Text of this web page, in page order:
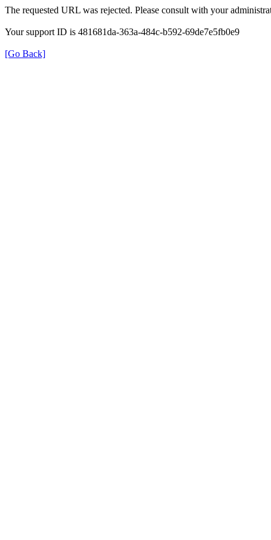
The requested URL was rejected. Please consult with your
Your support ID is 481681da-363a-484c-b592-69de7e5fb0e9
[Go Back]